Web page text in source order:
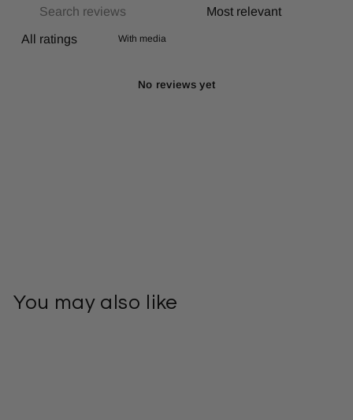
With media
No reviews yet
You may also like